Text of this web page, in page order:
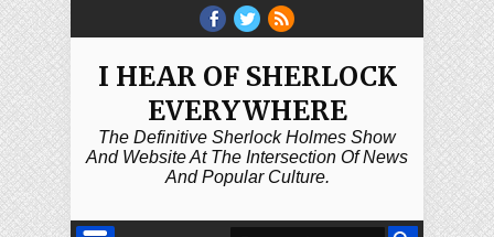
I HEAR OF SHERLOCK
EVERYWHERE
The Definitive Sherlock Holmes Show
And Website At The Intersection Of News
And Popular Culture.